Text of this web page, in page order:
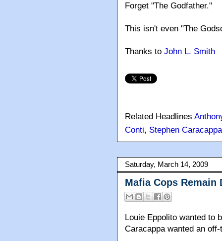
Forget "The Godfather."
This isn't even "The
Thanks to John L. Smith
Related Headlines
Conti, Stephen Caracappa
Saturday, March 14, 2009
Mafia Cops Remain
Louie Eppolito wanted to
Caracappa wanted an